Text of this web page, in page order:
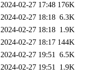
2024-02-27 17:48 176K
2024-02-27 18:18 6.3K
2024-02-27 18:18 1.9K
2024-02-27 18:17 144K
2024-02-27 19:51 6.5K
2024-02-27 19:51 1.9K